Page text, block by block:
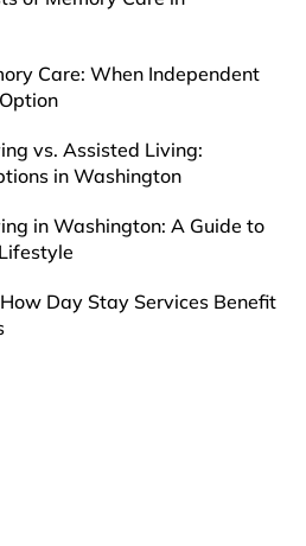
Care: When Independent
vs. Assisted Living:
in Washington
in Washington: A Guide to
Day Stay Services Benefit